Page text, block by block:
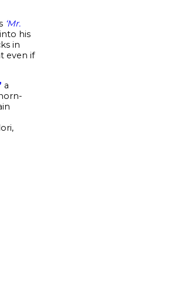
‘Mr.
his
in
even if
a